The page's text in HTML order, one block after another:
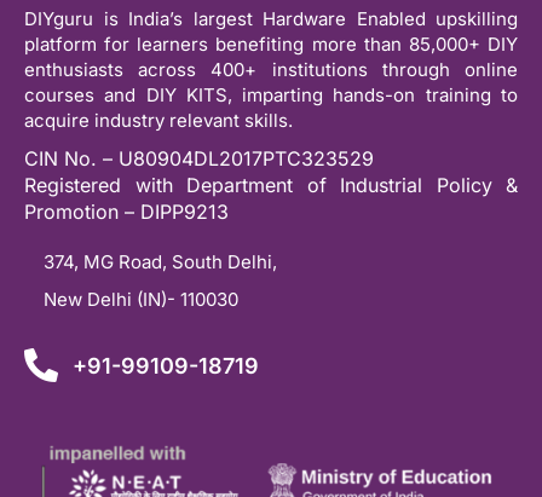
DIYguru is India’s largest Hardware Enabled upskilling
platform for learners benefiting more than 85,000+ DIY
enthusiasts across 400+ institutions through online
courses and DIY KITS, imparting hands-on training to
acquire industry relevant skills.
CIN No. – U80904DL2017PTC323529
Registered with Department of Industrial Policy &
Promotion – DIPP9213
374, MG Road, South Delhi,
New Delhi (IN)- 110030
+91-99109-18719